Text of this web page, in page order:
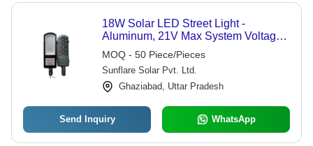
18W Solar LED Street Light -
Aluminum, 21V Max System Voltage,
12V Max Voltage, 2kg Weight, 2-Year
Warranty | Auto Dusk to Dawn
Operation, High Efficiency PWM
Solar Charge Controller, Low Battery
Protection
MOQ - 50 Piece/Pieces
Sunflare Solar Pvt. Ltd.
Ghaziabad, Uttar Pradesh
Send Inquiry WhatsApp